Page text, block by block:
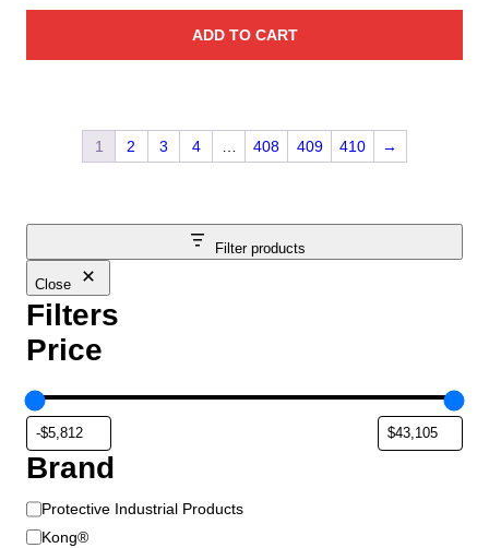
Filter products
Close
Filters
Price
Brand
B
r
Protective Industrial Products
Kong®
ADD TO CART
1 2 3 4 408 409 410 →